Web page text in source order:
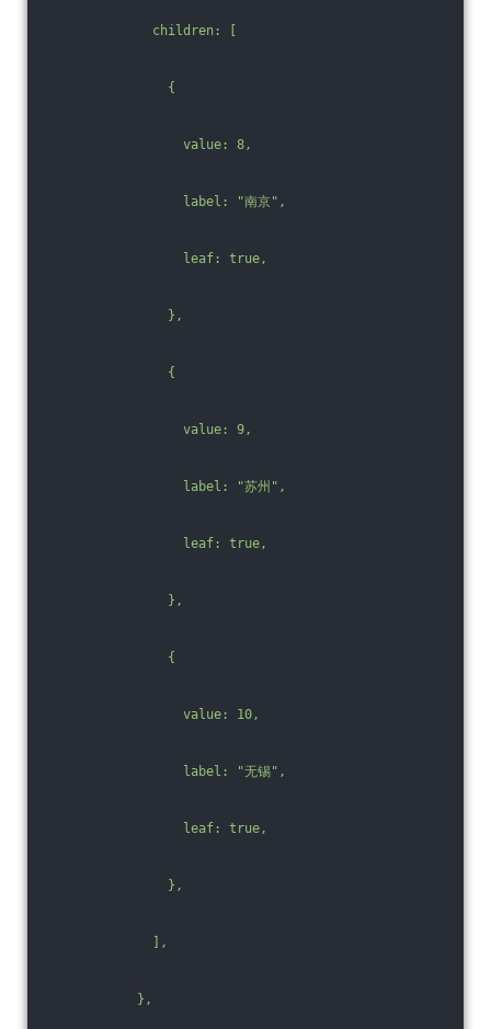
children: [
{
value: 8,
label: "南京",
leaf: true,
},
{
value: 9,
label: "苏州",
leaf: true,
},
{
value: 10,
label: "无锡",
leaf: true,
},
],
},